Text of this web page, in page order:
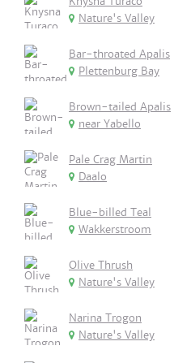
Nature's Valley
Bar-throated Apalis
Plettenburg Bay
Brown-tailed Apalis
near Yabello
Pale Crag Martin
Daalo
Blue-billed Teal
Wakkerstroom
Olive Thrush
Nature's Valley
Narina Trogon
Nature's Valley